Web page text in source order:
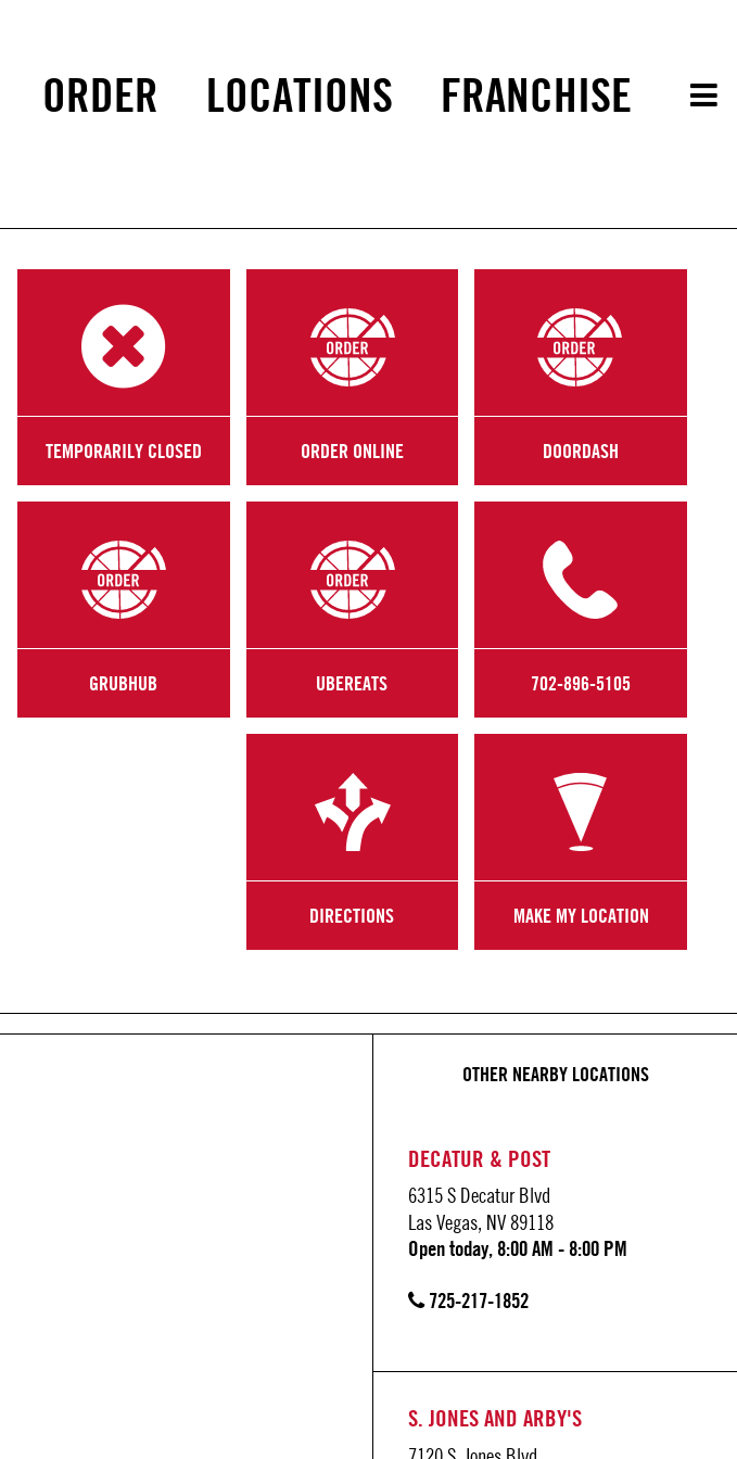
ORDER LOCATIONS FRANCHISE
TEMPORARILY CLOSED ORDER ONLINE DOORDASH
GRUBHUB UBEREATS 702-896-5105
DIRECTIONS MAKE MY LOCATION
OTHER NEARBY LOCATIONS
DECATUR & POST
6315 S Decatur Blvd
Las Vegas, NV 89118
Open today, 8:00 AM - 8:00 PM
725-217-1852
S. JONES AND ARBY'S